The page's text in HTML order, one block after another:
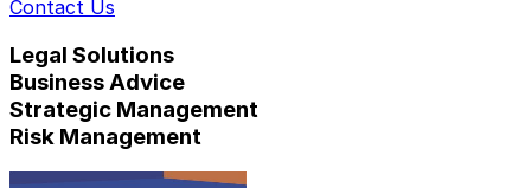
Contact Us
Legal Solutions
Business Advice
Strategic Management
Risk Management